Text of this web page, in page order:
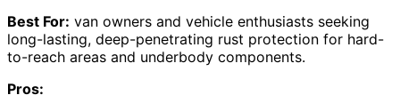
Best For: van owners and vehicle enthusiasts seeking
long-lasting, deep-penetrating rust protection for hard-
to-reach areas and underbody components.
Pros: